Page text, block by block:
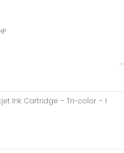
Ink Cartridge – Tri-color – 1